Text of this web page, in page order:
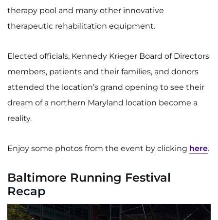
therapy pool and many other innovative
therapeutic rehabilitation equipment.
Elected officials, Kennedy Krieger Board of Directors
members, patients and their families, and donors
attended the location’s grand opening to see their
dream of a northern Maryland location become a
reality.
Enjoy some photos from the event by clicking here.
Baltimore Running Festival
Recap